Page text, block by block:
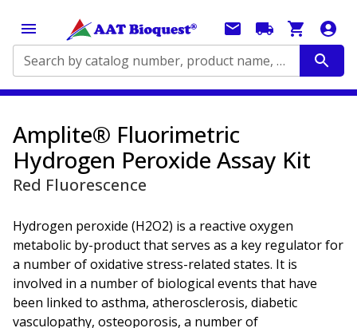
Search by catalog number, product name, application...
Amplite® Fluorimetric
Hydrogen Peroxide Assay Kit
Red Fluorescence
Hydrogen peroxide (H2O2) is a reactive oxygen
metabolic by-product that serves as a key regulator for
a number of oxidative stress-related states. It is
involved in a number of biological events that have
been linked to asthma, atherosclerosis, diabetic
vasculopathy, osteoporosis, a number of